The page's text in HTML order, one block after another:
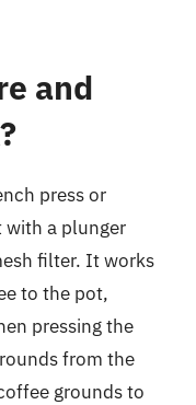
and
press or
with a plunger
filter. It works
to the pot,
pressing the
from the
grounds to